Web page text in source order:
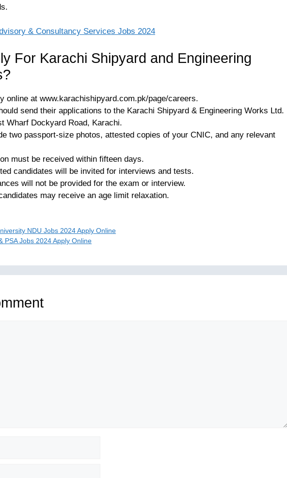
& Consultancy Services Jobs 2024
For Karachi Shipyard and Engineering
online at www.karachishipyard.com.pk/page/careers.
send their applications to the Karachi Shipyard & Engineering Works Ltd.
Wharf Dockyard Road, Karachi.
two passport-size photos, attested copies of your CNIC, and any relevant
must be received within fifteen days.
candidates will be invited for interviews and tests.
will not be provided for the exam or interview.
may receive an age limit relaxation.
NDU Jobs 2024 Apply Online
PSA Jobs 2024 Apply Online